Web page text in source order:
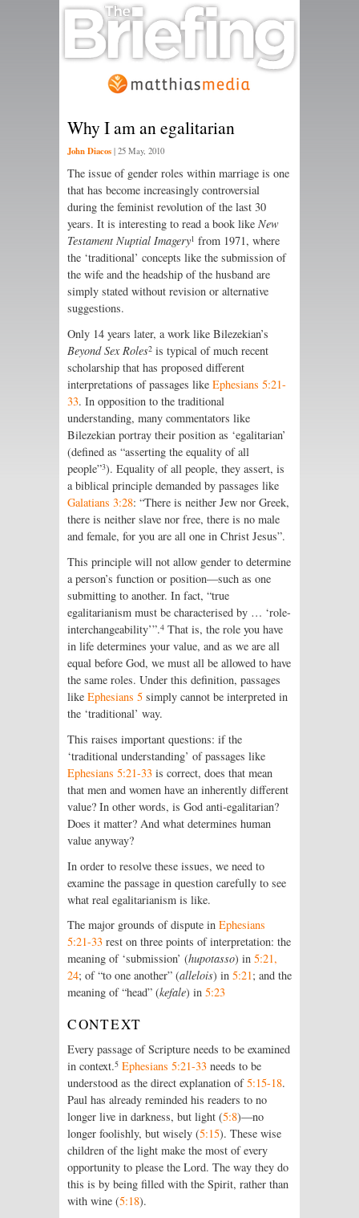
Why I am an egalitarian
John Diacos | 25 May, 2010
The issue of gender roles within marriage is one
that has become increasingly controversial
during the feminist revolution of the last 30
years. It is interesting to read a book like New
Testament Nuptial Imagery1 from 1971, where
the ‘traditional’ concepts like the submission of
the wife and the headship of the husband are
simply stated without revision or alternative
suggestions.
Only 14 years later, a work like Bilezekian’s
Beyond Sex Roles2 is typical of much recent
scholarship that has proposed different
interpretations of passages like Ephesians 5:21-
33. In opposition to the traditional
understanding, many commentators like
Bilezekian portray their position as ‘egalitarian’
(defined as “asserting the equality of all
people”3). Equality of all people, they assert, is
a biblical principle demanded by passages like
Galatians 3:28: “There is neither Jew nor Greek,
there is neither slave nor free, there is no male
and female, for you are all one in Christ Jesus”.
This principle will not allow gender to determine
a person’s function or position—such as one
submitting to another. In fact, “true
egalitarianism must be characterised by … ‘role-
interchangeability’”.4 That is, the role you have
in life determines your value, and as we are all
equal before God, we must all be allowed to have
the same roles. Under this definition, passages
like Ephesians 5 simply cannot be interpreted in
the ‘traditional’ way.
This raises important questions: if the
‘traditional understanding’ of passages like
Ephesians 5:21-33 is correct, does that mean
that men and women have an inherently different
value? In other words, is God anti-egalitarian?
Does it matter? And what determines human
value anyway?
In order to resolve these issues, we need to
examine the passage in question carefully to see
what real egalitarianism is like.
The major grounds of dispute in Ephesians
5:21-33 rest on three points of interpretation: the
meaning of ‘submission’ (hupotasso) in 5:21,
24; of “to one another” (allelois) in 5:21; and the
meaning of “head” (kefale) in 5:23
CONTEXT
Every passage of Scripture needs to be examined
in context.5 Ephesians 5:21-33 needs to be
understood as the direct explanation of5:15-18.
Paul has already reminded his readers to no
longer live in darkness, but light (5:8)—no
longer foolishly, but wisely (5:15). These wise
children of the light make the most of every
opportunity to please the Lord. The way they do
this is by being filled with the Spirit, rather than
with wine (5:18).